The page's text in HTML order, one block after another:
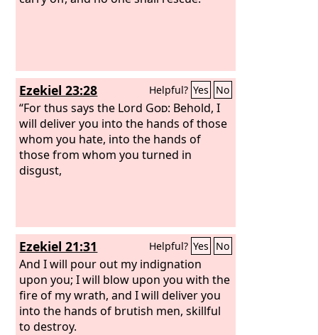
Ezekiel 23:28 Helpful? Yes No
“For thus says the Lord God: Behold, I
will deliver you into the hands of those
whom you hate, into the hands of
those from whom you turned in
disgust,
Ezekiel 21:31 Helpful? Yes No
And I will pour out my indignation
upon you; I will blow upon you with the
fire of my wrath, and I will deliver you
into the hands of brutish men, skillful
to destroy.